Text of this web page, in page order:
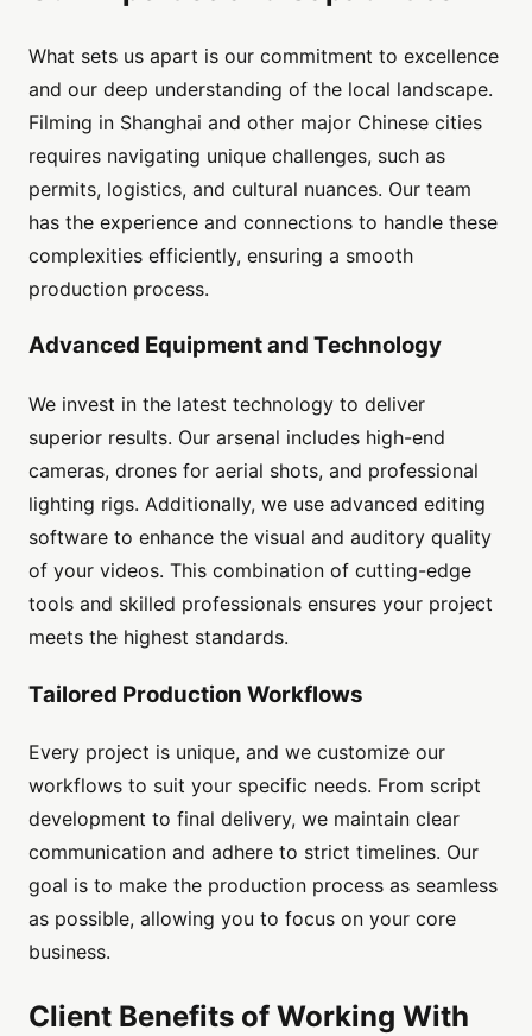
What sets us apart is our commitment to excellence
and our deep understanding of the local landscape.
Filming in Shanghai and other major Chinese cities
requires navigating unique challenges, such as
permits, logistics, and cultural nuances. Our team
has the experience and connections to handle these
complexities efficiently, ensuring a smooth
production process.
Advanced Equipment and Technology
We invest in the latest technology to deliver
superior results. Our arsenal includes high-end
cameras, drones for aerial shots, and professional
lighting rigs. Additionally, we use advanced editing
software to enhance the visual and auditory quality
of your videos. This combination of cutting-edge
tools and skilled professionals ensures your project
meets the highest standards.
Tailored Production Workflows
Every project is unique, and we customize our
workflows to suit your specific needs. From script
development to final delivery, we maintain clear
communication and adhere to strict timelines. Our
goal is to make the production process as seamless
as possible, allowing you to focus on your core
business.
Client Benefits of Working With